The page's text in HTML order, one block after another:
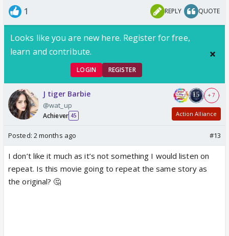
1 REPLY QUOTE
Looks like you are new here. Register for free,
learn and contribute.
LOGIN REGISTER
J tiger Barbie
@wat_up
Achiever 45
+ 7
Action Alliance
Posted: 2 months ago #13
I don’t like it much as it’s not something I would listen on
repeat. Is this movie going to repeat the same story as
the original? 🤔